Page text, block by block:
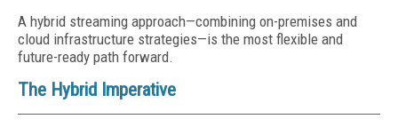
A hybrid streaming approach—combining on-premises and
cloud infrastructure strategies—is the most flexible and
future-ready path forward.
The Hybrid Imperative